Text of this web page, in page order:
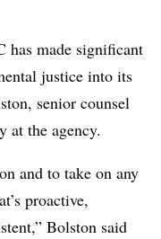
has made significant
justice into its
senior counsel
at the agency.
and to take on any
proactive,
Bolston said